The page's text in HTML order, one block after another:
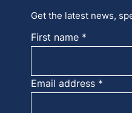
Get the latest news,
First name
Email address